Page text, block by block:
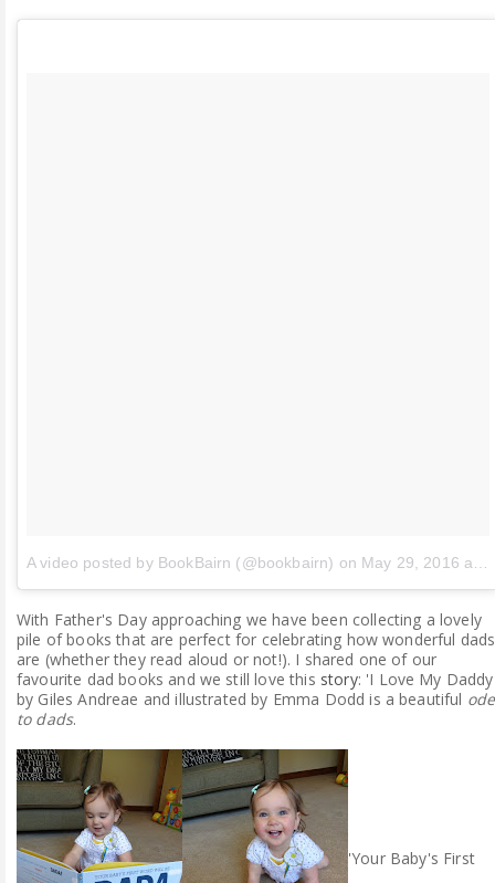
A video posted by BookBairn (@bookbairn) on May 29, 2016 at 7:43am PDT
With Father's Day approaching we have been collecting a lovely
pile of books that are perfect for celebrating how wonderful dads
are (whether they read aloud or not!). I shared one of our
favourite dad books and we still love this story: 'I Love My
by Giles Andreae and illustrated by Emma Dodd is a beautiful ode
to dads.
'Your Baby's First